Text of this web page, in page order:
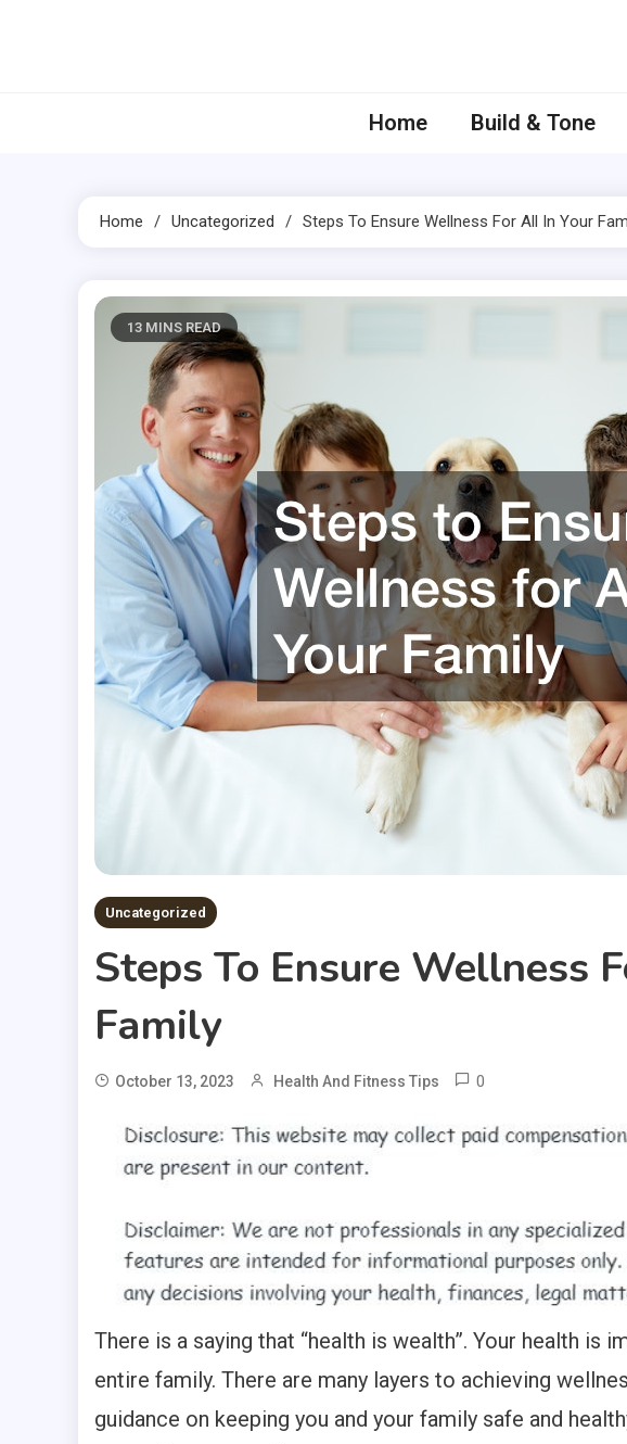
Home Build & Tone
Home Uncategorized Steps To Ensure Wellness For All In Your
13 MINS READ
Uncategorized
Steps To Ensure Wellness
Family
October 13, 2023 Health And Fitness Tips 0
There is a saying that “health is wealth”. Your health is
entire family. There are many layers to achieving
guidance on keeping you and your family safe and